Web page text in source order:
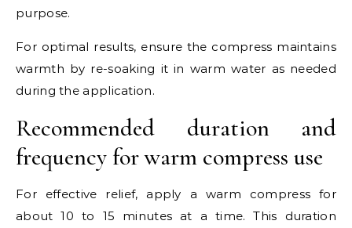
purpose.
For optimal results, ensure the compress maintains
warmth by re-soaking it in warm water as needed
during the application.
Recommended duration and
frequency for warm compress use
For effective relief, apply a warm compress for
about 10 to 15 minutes at a time. This duration